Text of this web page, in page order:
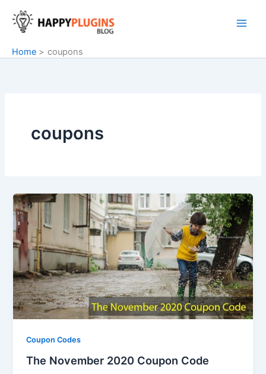
content
Home
coupons
coupons
Coupon Codes
The November 2020 Coupon Code